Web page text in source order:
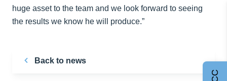
huge asset to the team and we look forward to seeing
the results we know he will produce.”
Back to news